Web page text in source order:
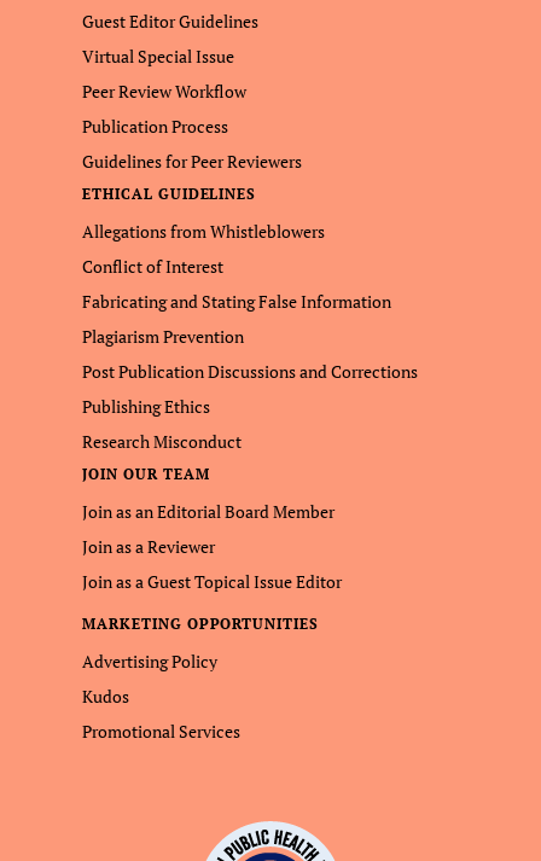
Guest Editor Guidelines
Virtual Special Issue
Peer Review Workflow
Publication Process
Guidelines for Peer Reviewers
ETHICAL GUIDELINES
Allegations from Whistleblowers
Conflict of Interest
Fabricating and Stating False Information
Plagiarism Prevention
Post Publication Discussions and Corrections
Publishing Ethics
Research Misconduct
JOIN OUR TEAM
Join as an Editorial Board Member
Join as a Reviewer
Join as a Guest Topical Issue Editor
MARKETING OPPORTUNITIES
Advertising Policy
Kudos
Promotional Services